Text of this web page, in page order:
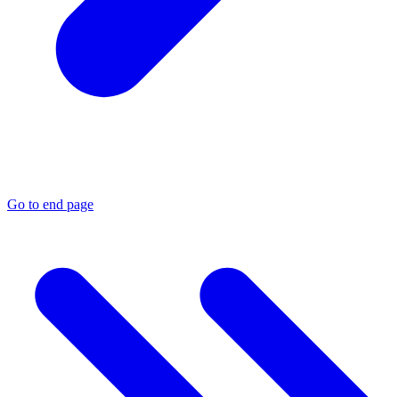
Go to end page